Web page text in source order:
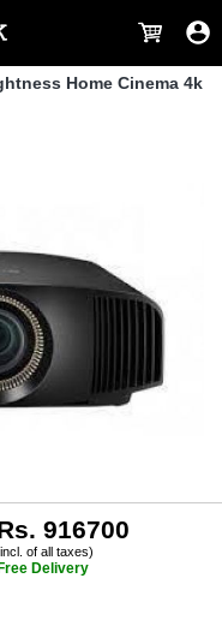
Home Cinema 4k
916700
of all taxes)
Free Delivery